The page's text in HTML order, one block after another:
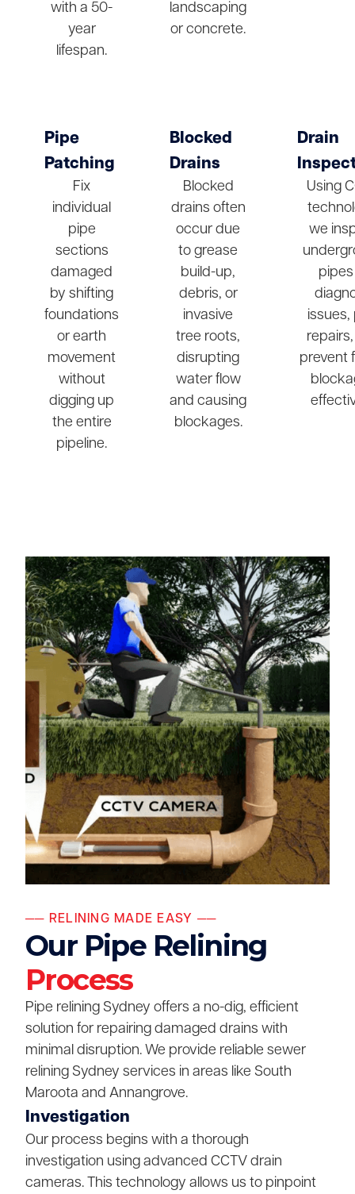
with a 50-
year
lifespan.
landscaping
or concrete.
Pipe
Patching
Fix
individual
pipe
sections
damaged
by shifting
foundations
or earth
movement
without
digging up
the entire
pipeline.
Blocked
Drains
Blocked
drains often
occur due
to grease
build-up,
debris, or
invasive
tree roots,
disrupting
water flow
and causing
blockages.
Drain
Using
we
issues,
prevent
── RELINING MADE EASY ──
Our Pipe Relining
Process
Pipe relining Sydney offers a no-dig, efficient
solution for repairing damaged drains with
minimal disruption. We provide reliable sewer
relining Sydney services in areas like South
Maroota and Annangrove.
Investigation
Our process begins with a thorough
investigation using advanced CCTV drain
cameras. This technology allows us to pinpoint